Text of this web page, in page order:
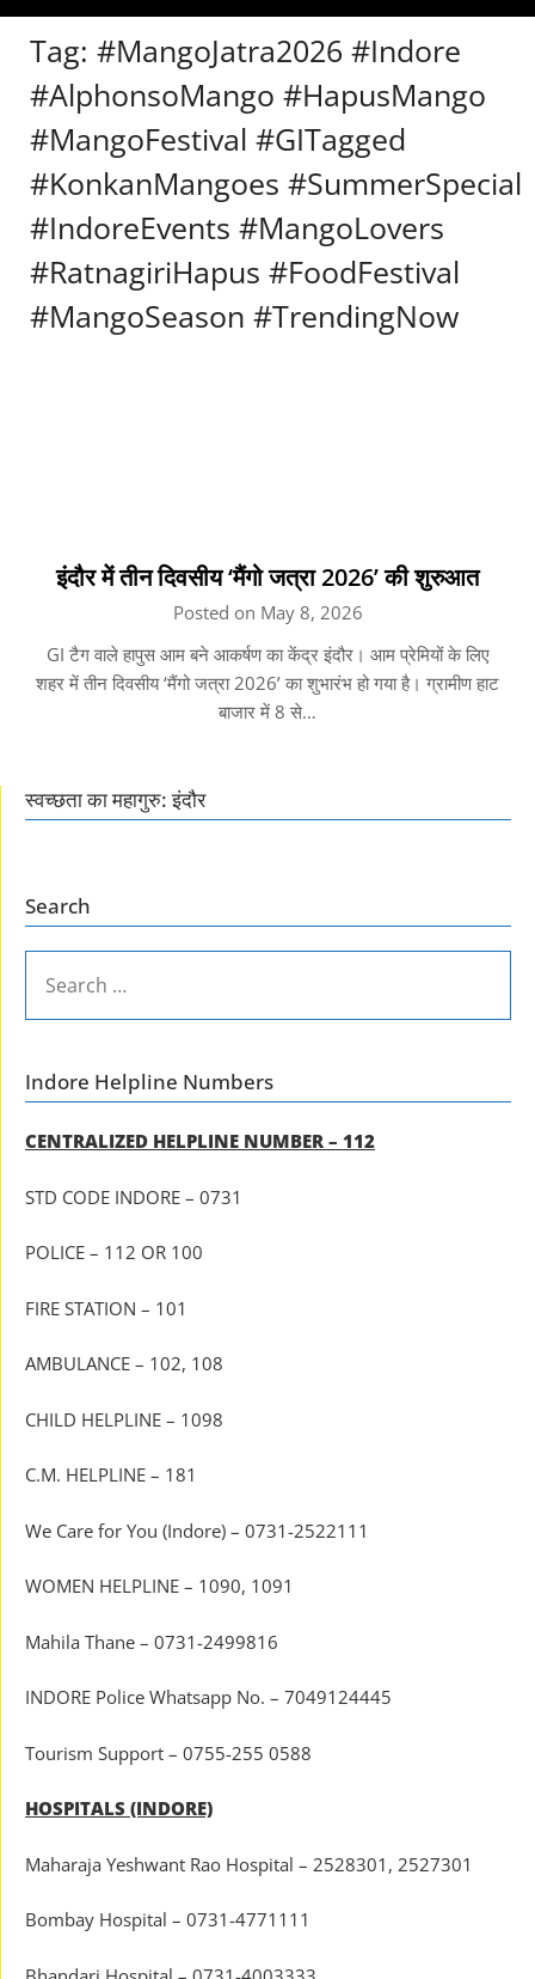
Tag: #MangoJatra2026 #Indore
#AlphonsoMango #HapusMango
#MangoFestival #GITagged
#KonkanMangoes #SummerSpecial
#IndoreEvents #MangoLovers
#RatnagiriHapus #FoodFestival
#MangoSeason #TrendingNow
इंदौर में तीन दिवसीय ‘मैंगो जत्रा 2026’ की शुरुआत
Posted on May 8, 2026
GI टैग वाले हापुस आम बने आकर्षण का केंद्र इंदौर। आम प्रेमियों के लिए
शहर में तीन दिवसीय ‘मैंगो जत्रा 2026’ का शुभारंभ हो गया है। ग्रामीण हाट
बाजार में 8 से…
स्वच्छता का महागुरु: इंदौर
Search
FOR:
Indore Helpline Numbers
CENTRALIZED HELPLINE NUMBER – 112
STD CODE INDORE – 0731
POLICE – 112 OR 100
FIRE STATION – 101
AMBULANCE – 102, 108
CHILD HELPLINE – 1098
C.M. HELPLINE – 181
We Care for You (Indore) – 0731-2522111
WOMEN HELPLINE – 1090, 1091
Mahila Thane – 0731-2499816
INDORE Police Whatsapp No. – 7049124445
Tourism Support – 0755-255 0588
HOSPITALS (INDORE)
Maharaja Yeshwant Rao Hospital – 2528301, 2527301
Bombay Hospital – 0731-4771111